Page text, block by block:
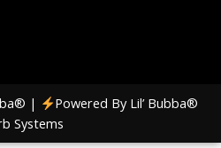
|
Powered By Lil’ Bubba®
Systems